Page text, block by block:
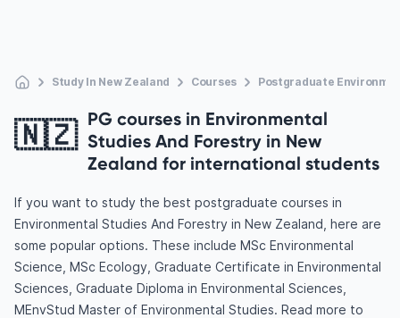
Study In New Zealand Courses Postgraduate
🇳🇿 PG courses in Environmental
Studies And Forestry in New
Zealand for international students
If you want to study the best postgraduate courses in
Environmental Studies And Forestry in New Zealand, here are
some popular options. These include MSc Environmental
Science, MSc Ecology, Graduate Certificate in Environmental
Sciences, Graduate Diploma in Environmental Sciences,
MEnvStud Master of Environmental Studies. Read more to